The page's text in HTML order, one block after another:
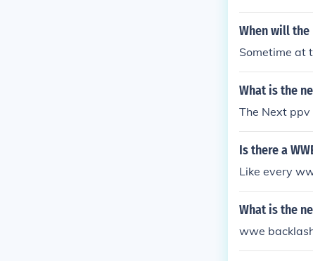
:]
When will the
Sometime at
What is the
The Next
Is there a
Like every
What is the
wwe